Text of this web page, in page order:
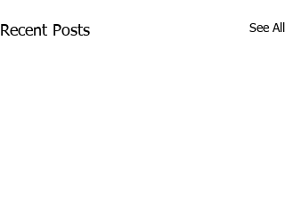
Recent Posts See All